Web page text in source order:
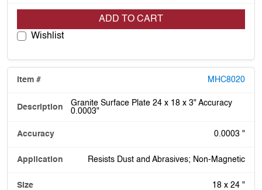
ADD TO CART
Wishlist
MHC8020
Granite Surface Plate 24 x 18 x 3" Accuracy
0.0003"
0.0003 "
Resists Dust and Abrasives; Non-Magnetic
18 x 24 "